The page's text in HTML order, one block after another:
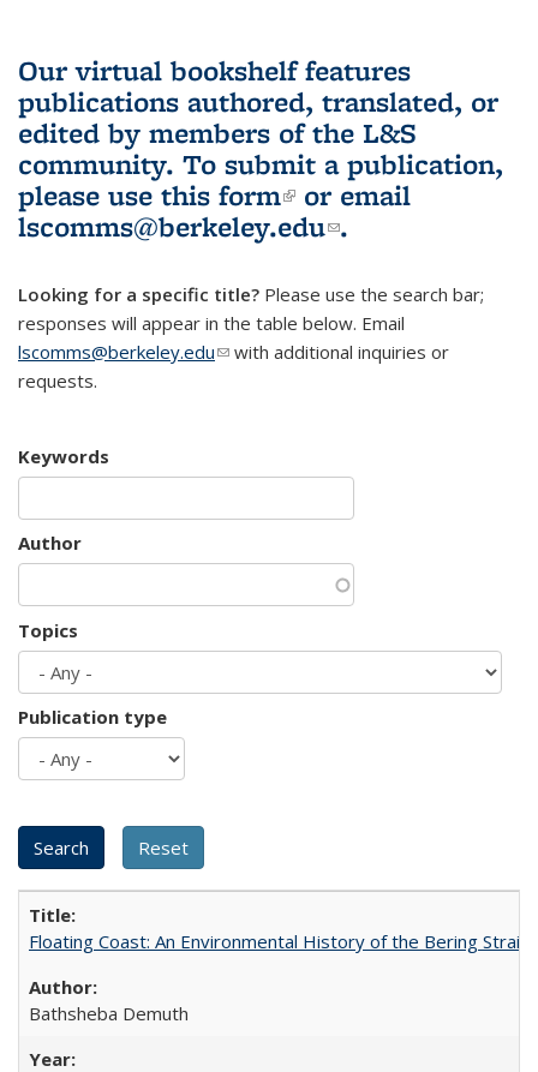
Our virtual bookshelf features
publications authored, translated, or
edited by members of the L&S
community. To submit a publication,
please use this form(link is external)
or email
lscomms@berkeley.edu(link sends e-
.
Looking for a specific title? Please use the search bar;
responses will appear in the table below. Email
lscomms@berkeley.edu(link sends e-mail)
with additional inquiries or
requests.
Keywords
Author
Topics
Publication type
Floating Coast: An Environmental History of the Bering Strait
Bathsheba Demuth